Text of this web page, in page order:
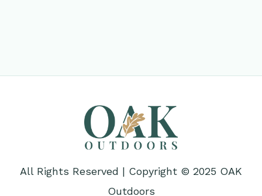
All Rights Reserved | Copyright © 2025 OAK
Outdoors